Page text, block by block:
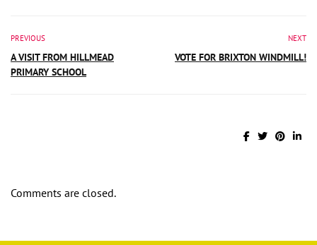
PREVIOUS
A VISIT FROM HILLMEAD
PRIMARY SCHOOL
NEXT
VOTE FOR BRIXTON WINDMILL!
Comments are closed.